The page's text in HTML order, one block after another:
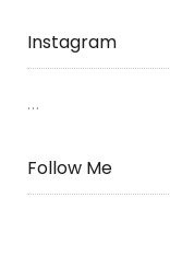
Instagram
…
Follow Me